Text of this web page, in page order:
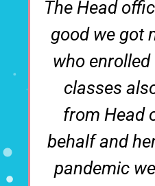
was
the